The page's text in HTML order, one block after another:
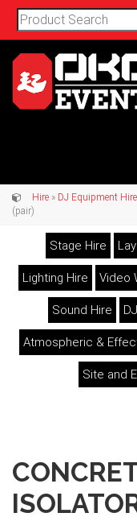
Hire » DJ Equipment Hire
(pair)
Stage Hire
Lighting Hire Video
Sound Hire
Atmospheric &
Site and